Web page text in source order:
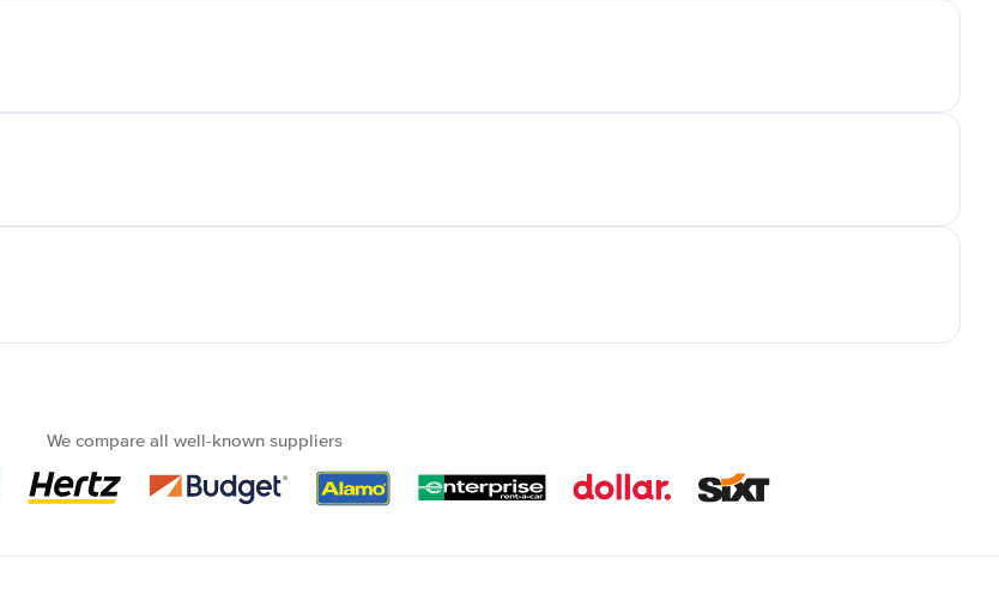
We compare all well-known suppliers